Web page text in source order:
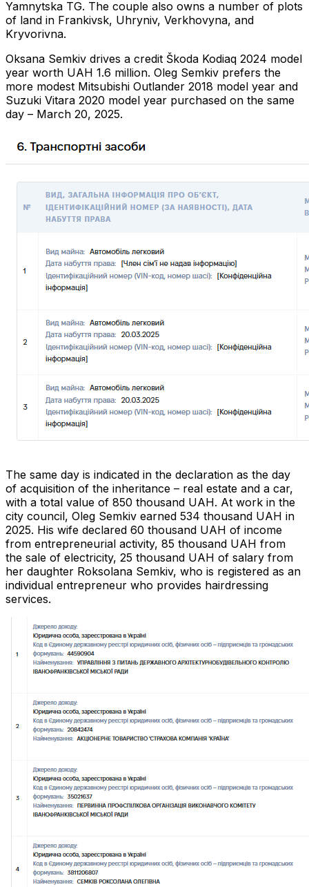
Yamnytska TG. The couple also owns a number of plots
of land in Frankivsk, Uhryniv, Verkhovyna, and
Kryvorivna.
Oksana Semkiv drives a credit Škoda Kodiaq 2024 model
year worth UAH 1.6 million. Oleg Semkiv prefers the
more modest Mitsubishi Outlander 2018 model year and
Suzuki Vitara 2020 model year purchased on the same
day – March 20, 2025.
The same day is indicated in the declaration as the day
of acquisition of the inheritance – real estate and a car,
with a total value of 850 thousand UAH. At work in the
city council, Oleg Semkiv earned 534 thousand UAH in
2025. His wife declared 60 thousand UAH of income
from entrepreneurial activity, 85 thousand UAH from
the sale of electricity, 25 thousand UAH of salary from
her daughter Roksolana Semkiv, who is registered as an
individual entrepreneur who provides hairdressing
services.